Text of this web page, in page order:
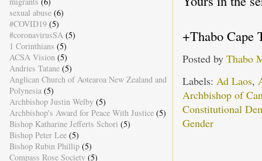
+Thabo Cape
Posted by Thabo
Labels: Ad Laos,
Archbishop of
Constitutional
Gender
sexual abuse (6)
#COVID19 (5)
#coronavirusSA (5)
1 Corinthians (5)
ACSA Vision (5)
Andries Tatane (5)
Anglican Church of Aotearoa New Zealand and
Polynesia (5)
Archbishop Justin Welby (5)
Archbishop's Award for Peace With Justice (5)
Bishop Katharine Jefferts Schori (5)
Bishop Peter Lee (5)
Bishop Rubin Phillip (5)
Compass Rose Society (5)